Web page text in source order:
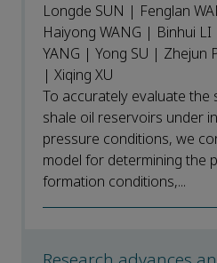
Longde SUN | Fenglan
Haiyong WANG | Binhui LI
YANG | Yong SU | Zhejun
| Xiqing XU
To accurately evaluate
shale oil reservoirs under
pressure conditions, we
model for determining the
formation conditions,...